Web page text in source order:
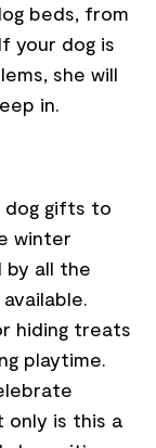
beds, from
your dog is
she will
in.
dog gifts to
winter
by all the
hiding treats
playtime.
is this a